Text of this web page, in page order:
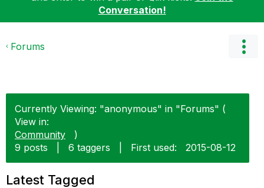
Conversation!
Forums
Currently Viewing: "anonymous" in "Forums" (
View in:
Community
)
9 posts
6 taggers First used: ‎2015-08-12
Latest Tagged